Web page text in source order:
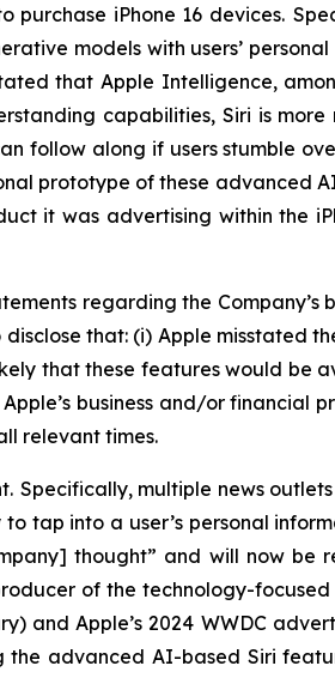
purchase iPhone 16 devices.
models with users’
that Apple Intelligence,
capabilities, Siri is more
follow along if users stumble
prototype of these advanced
it was advertising within the
regarding the Company’s
that: (i) Apple misstated
that these features would be
business and/or financial
relevant times.
Specifically, multiple news
tap into a user’s personal
thought” and will now be
of the technology-
and Apple’s 2024 WWDC
the advanced AI-based Siri